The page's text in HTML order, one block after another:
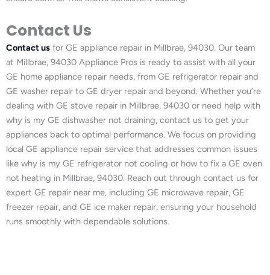
Contact Us
Contact us for GE appliance repair in Millbrae, 94030. Our team
at Millbrae, 94030 Appliance Pros is ready to assist with all your
GE home appliance repair needs, from GE refrigerator repair and
GE washer repair to GE dryer repair and beyond. Whether you’re
dealing with GE stove repair in Millbrae, 94030 or need help with
why is my GE dishwasher not draining, contact us to get your
appliances back to optimal performance. We focus on providing
local GE appliance repair service that addresses common issues
like why is my GE refrigerator not cooling or how to fix a GE oven
not heating in Millbrae, 94030. Reach out through contact us for
expert GE repair near me, including GE microwave repair, GE
freezer repair, and GE ice maker repair, ensuring your household
runs smoothly with dependable solutions.